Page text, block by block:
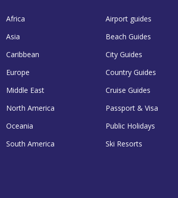
Africa
Asia
Caribbean
Europe
Middle East
North America
Oceania
South America
Airport guides
Beach Guides
City Guides
Country Guides
Cruise Guides
Passport & Visa
Public Holidays
Ski Resorts